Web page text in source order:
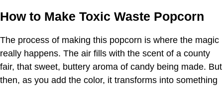
How to Make Toxic Waste Popcorn
The process of making this popcorn is where the magic
really happens. The air fills with the scent of a county
fair, that sweet, buttery aroma of candy being made. But
then, as you add the color, it transforms into something